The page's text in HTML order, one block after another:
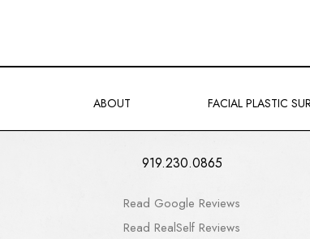
ABOUT FACIAL PLASTIC
919.230.0865
Read Google Reviews
Read RealSelf Reviews